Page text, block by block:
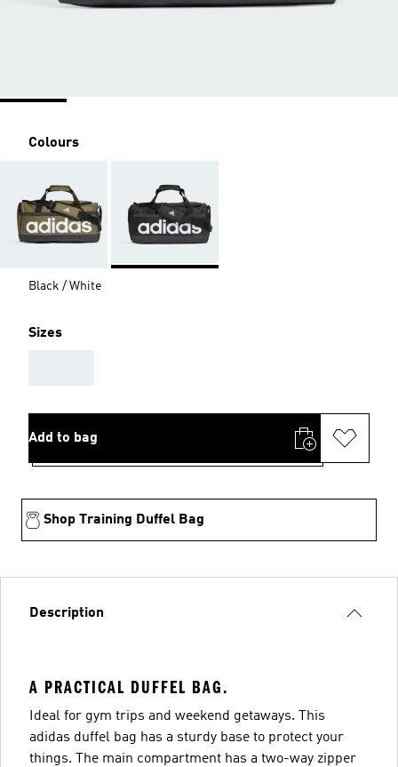
Colours
Black / White
Sizes
Add to bag
Shop Training Duffel Bag
Description
A PRACTICAL DUFFEL BAG.
Ideal for gym trips and weekend getaways. This
adidas duffel bag has a sturdy base to protect your
things. The main compartment has a two-way zipper